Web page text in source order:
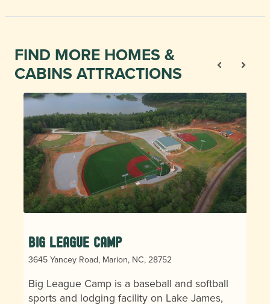
FIND MORE HOMES &
CABINS ATTRACTIONS
Big League Camp
3645 Yancey Road, Marion, NC, 28752
Big League Camp is a baseball and softball
sports and lodging facility on Lake James,